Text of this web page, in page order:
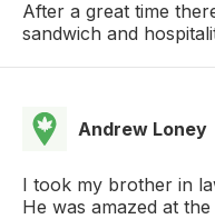
After a great time
sandwich and
Andrew Loney
I took my brother in
He was amazed at